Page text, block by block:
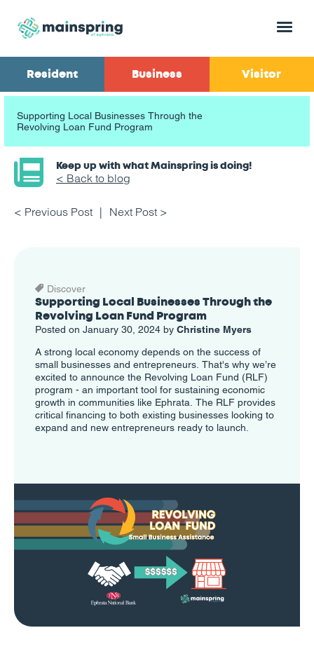
Menu
Resident Business Visitor
Supporting Local Businesses Through the
Revolving Loan Fund Program
Keep up with what Mainspring is doing!
< Back to blog
< Previous Post Next Post >
Discover
Supporting Local Businesses Through the
Revolving Loan Fund Program
Posted on January 30, 2024 by Christine Myers
A strong local economy depends on the success of
small businesses and entrepreneurs. That's why we’re
excited to announce the Revolving Loan Fund (RLF)
program - an important tool for sustaining economic
growth in communities like Ephrata. The RLF provides
critical financing to both existing businesses looking to
expand and new entrepreneurs ready to launch.